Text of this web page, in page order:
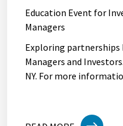
Education Event for
Managers
Exploring partnerships
Managers and
NY. For more